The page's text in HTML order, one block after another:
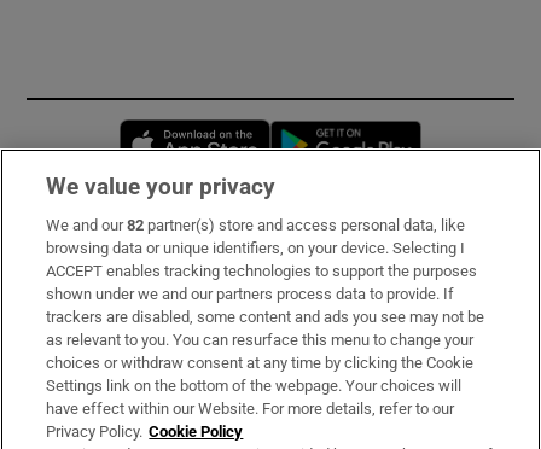
Opens in new window
Subscribe
Support
About Us
Irish Times Products & Services
We value your privacy
We and our82 partner(s) store and access personal data, like
browsing data or unique identifiers, on your device. Selecting I
ACCEPT enables tracking technologies to support the purposes
shown under we and our partners process data to provide. If
trackers are disabled, some content and ads you see may not be
as relevant to you. You can resurface this menu to change your
choices or withdraw consent at any time by clicking the Cookie
Settings link on the bottom of the webpage. Your choices will
have effect within our Website. For more details, refer to our
Privacy Policy. Cookie Policy